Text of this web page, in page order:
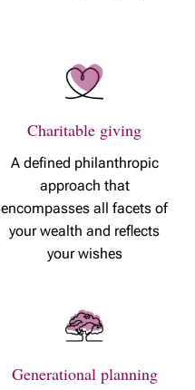
Charitable giving
A defined philanthropic
approach that
encompasses all facets of
your wealth and reflects
your wishes
Generational planning